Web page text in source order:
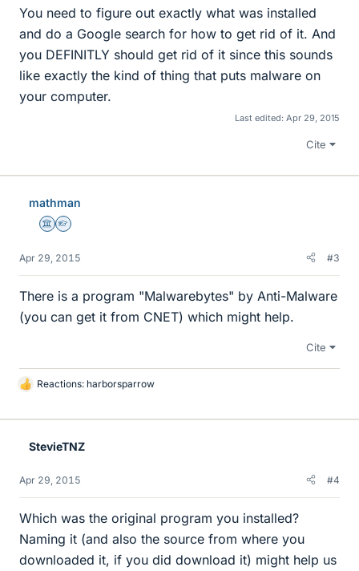
You need to figure out exactly what was installed
and do a Google search for how to get rid of it. And
you DEFINITLY should get rid of it since this sounds
like exactly the kind of thing that puts malware on
your computer.
Last edited: Apr 29, 2015
Cite
mathman
Science Advisor
Homework Helper
Apr 29, 2015 #3
There is a program "Malwarebytes" by Anti-Malware
(you can get it from CNET) which might help.
Cite
L
k
Reactions: harborsparrow
StevieTNZ
Apr 29, 2015 #4
Which was the original program you installed?
Naming it (and also the source from where you
downloaded it, if you did download it) might help us